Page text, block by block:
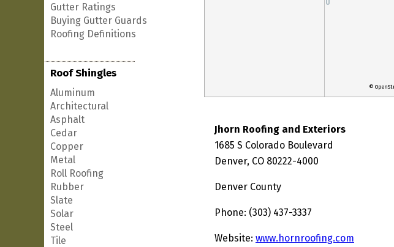
Gutter Ratings
Buying Gutter Guards
Roofing Definitions
Roof Shingles
Aluminum
Architectural
Asphalt
Cedar
Copper
Metal
Roll Roofing
Rubber
Slate
Solar
Steel
Tile
©
Jhorn Roofing and Exteriors
1685 S Colorado Boulevard
Denver, CO 80222-4000
Denver County
Phone: (303) 437-3337
Website: www.hornroofing.com